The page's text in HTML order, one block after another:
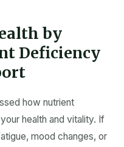
by
Deficiency
how nutrient
health and vitality. If
mood changes, or